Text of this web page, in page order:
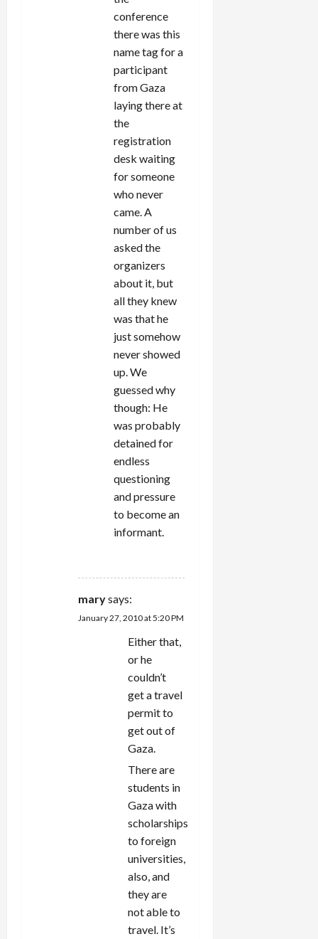
conference
there was this
name tag for a
participant
from Gaza
laying there at
the
registration
desk waiting
for someone
who never
came. A
number of us
asked the
organizers
about it, but
all they knew
was that he
just somehow
never showed
up. We
guessed why
though: He
was probably
detained for
endless
questioning
and pressure
to become an
informant.
marysays:
January 27, 2010 at 5:20 PM
Either that,
or he
couldn’t
get a travel
permit to
get out of
Gaza.
There are
students in
Gaza with
scholarships
to foreign
universities,
also, and
they are
not able to
travel. It’s